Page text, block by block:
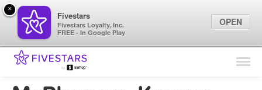
Find Locations
×
Fivestars
Fivestars Loyalty, Inc.
FREE - In Google Play
OPEN